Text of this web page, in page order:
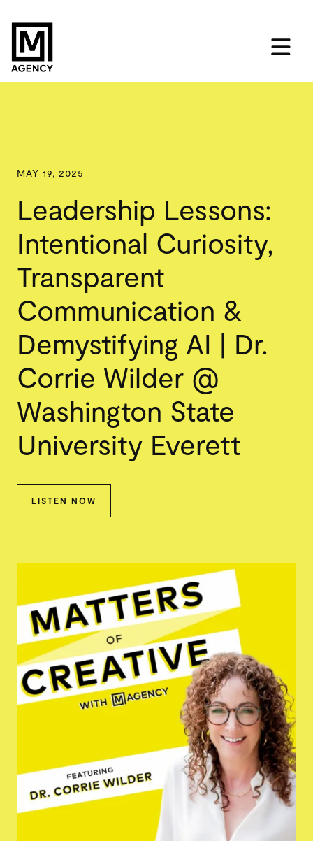
MAY 19, 2025
Leadership Lessons:
Intentional Curiosity,
Transparent
Communication &
Demystifying AI | Dr.
Corrie Wilder @
Washington State
University Everett
LISTEN NOW